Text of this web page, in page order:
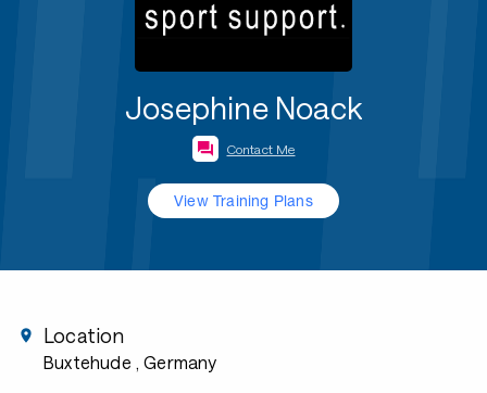
Josephine Noack
Contact Me
View Training Plans
Location
Buxtehude , Germany